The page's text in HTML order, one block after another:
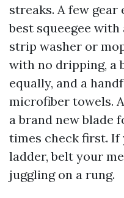
streaks. A few
best squeegee with
strip washer or
with no dripping, a
equally, and a
microfiber towels.
a brand new blade
times check first. If
ladder, belt your
juggling on a rung.